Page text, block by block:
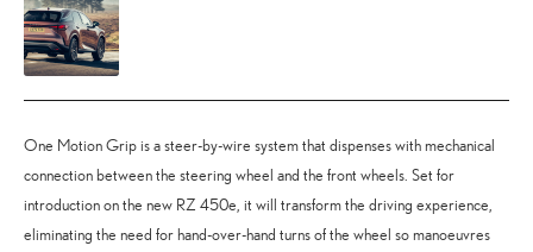
One Motion Grip is a steer-by-wire system that dispenses with mechanical
connection between the steering wheel and the front wheels. Set for
introduction on the new RZ 450e, it will transform the driving experience,
eliminating the need for hand-over-hand turns of the wheel so manoeuvres